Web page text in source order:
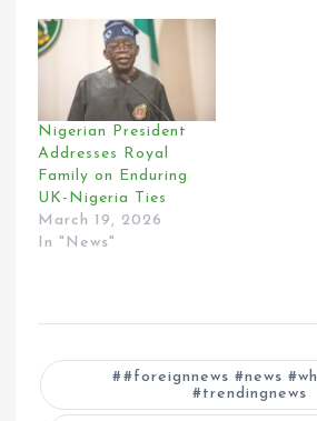
Nigerian President
Addresses Royal
Family on Enduring
UK-Nigeria Ties
March 19, 2026
In "News"
#foreignnews #news
#trendingnews